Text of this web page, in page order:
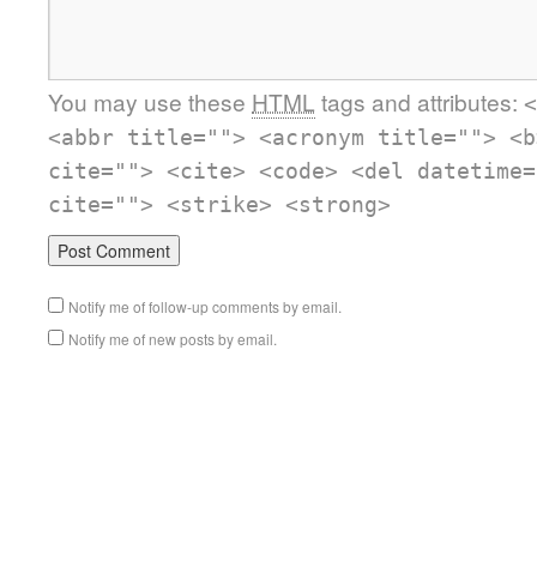
You may use these HTML tags and attributes:
<abbr title=""> <acronym title="">
cite=""> <cite> <code> <del
cite=""> <strike> <strong>
Notify me of follow-up comments by email.
Notify me of new posts by email.